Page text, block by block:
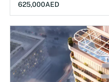
625,000AED